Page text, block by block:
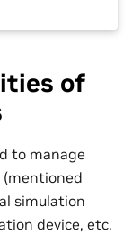
of
to manage
(mentioned
simulation
device, etc.